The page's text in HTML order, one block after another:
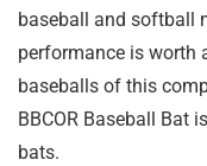
baseball and softball
performance is worth
baseballs of this
BBCOR Baseball Bat
bats.